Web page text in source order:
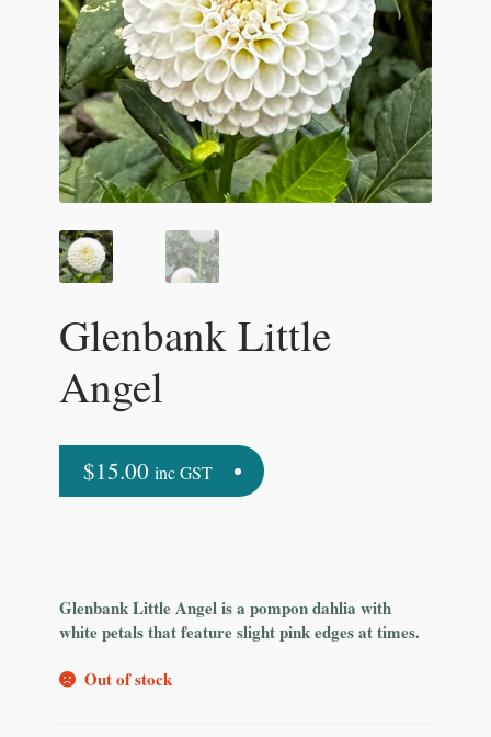
Glenbank Little
Angel
$15.00 inc GST
Glenbank Little Angel is a pompon dahlia with
white petals that feature slight pink edges at times.
Out of stock